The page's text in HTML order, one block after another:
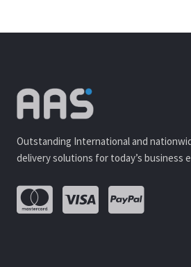
Outstanding International and
delivery solutions for today’s business